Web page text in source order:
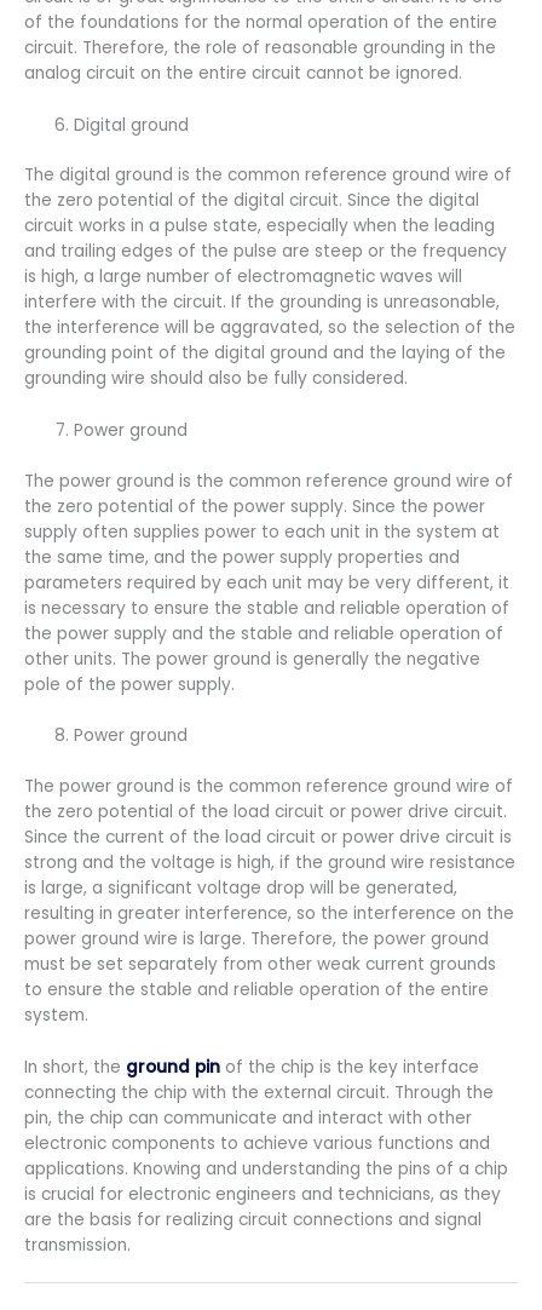
of the foundations for the normal operation of the entire
circuit. Therefore, the role of reasonable grounding in the
analog circuit on the entire circuit cannot be ignored.
Digital ground
The digital ground is the common reference ground wire of
the zero potential of the digital circuit. Since the digital
circuit works in a pulse state, especially when the leading
and trailing edges of the pulse are steep or the frequency
is high, a large number of electromagnetic waves will
interfere with the circuit. If the grounding is unreasonable,
the interference will be aggravated, so the selection of the
grounding point of the digital ground and the laying of the
grounding wire should also be fully considered.
Power ground
The power ground is the common reference ground wire of
the zero potential of the power supply. Since the power
supply often supplies power to each unit in the system at
the same time, and the power supply properties and
parameters required by each unit may be very different, it
is necessary to ensure the stable and reliable operation of
the power supply and the stable and reliable operation of
other units. The power ground is generally the negative
pole of the power supply.
Power ground
The power ground is the common reference ground wire of
the zero potential of the load circuit or power drive circuit.
Since the current of the load circuit or power drive circuit is
strong and the voltage is high, if the ground wire resistance
is large, a significant voltage drop will be generated,
resulting in greater interference, so the interference on the
power ground wire is large. Therefore, the power ground
must be set separately from other weak current grounds
to ensure the stable and reliable operation of the entire
system.
In short, the ground pin of the chip is the key interface
connecting the chip with the external circuit. Through the
pin, the chip can communicate and interact with other
electronic components to achieve various functions and
applications. Knowing and understanding the pins of a chip
is crucial for electronic engineers and technicians, as they
are the basis for realizing circuit connections and signal
transmission.